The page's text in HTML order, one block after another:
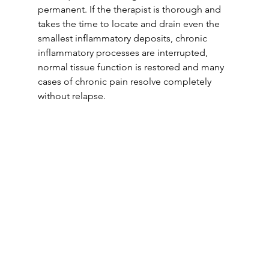
permanent. If the therapist is thorough and
takes the time to locate and drain even the
smallest inflammatory deposits, chronic
inflammatory processes are interrupted,
normal tissue function is restored and many
cases of chronic pain resolve completely
without relapse.